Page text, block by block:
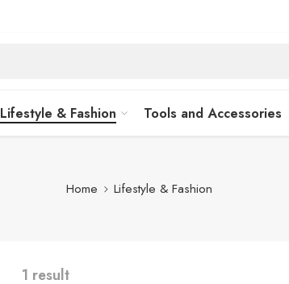
Lifestyle & Fashion Tools and Accessories
Home Lifestyle & Fashion
1 result